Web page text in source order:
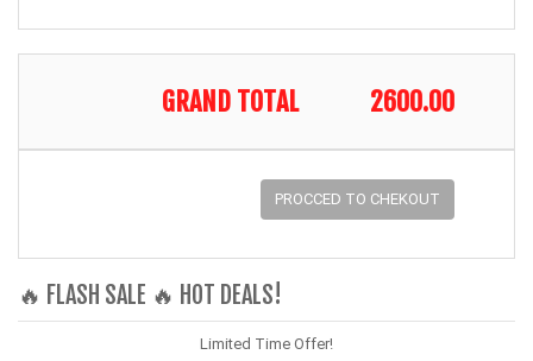
GRAND TOTAL 2600.00
PROCCED TO CHEKOUT
🔥 FLASH SALE 🔥 HOT DEALS!
Limited Time Offer!